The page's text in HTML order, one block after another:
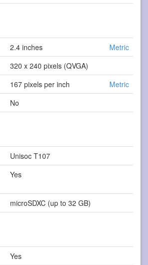
2.4 inches
Metric
320 x 240 pixels (QVGA)
167 pixels per inch
Metric
No
Unisoc T107
Yes
microSDXC (up to 32 GB)
Yes